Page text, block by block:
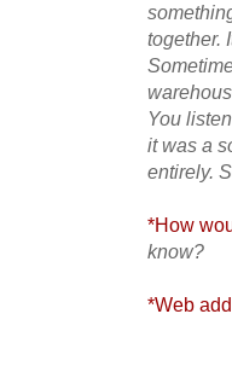
together.
You
it was a
entirely.
*How
know?
*Web